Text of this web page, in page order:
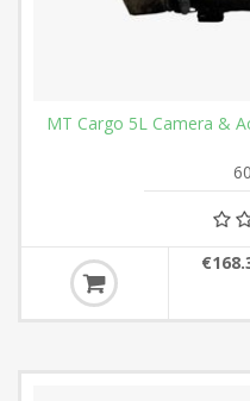
MT Cargo 5L Camera &